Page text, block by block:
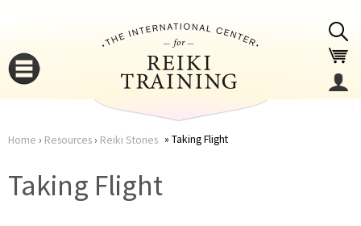
Home › Resources› Reiki Stories Taking Flight
Taking Flight